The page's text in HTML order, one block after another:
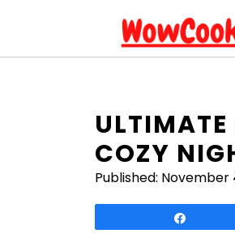
content
ULTIMATE
COZY
Published: November